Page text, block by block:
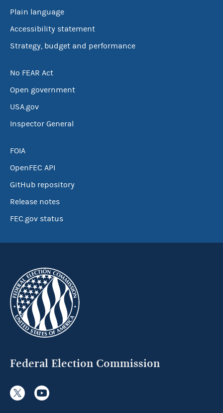
Plain language
Accessibility statement
Strategy, budget and performance
No FEAR Act
Open government
USA.gov
Inspector General
FOIA
OpenFEC API
GitHub repository
Release notes
FEC.gov status
Federal Election Commission